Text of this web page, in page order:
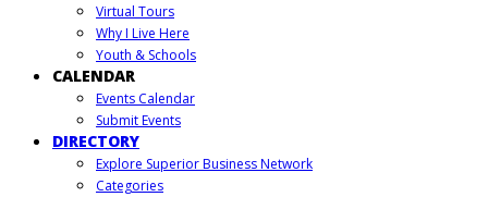
Virtual Tours
Why I Live Here
Youth & Schools
CALENDAR
Events Calendar
Submit Events
DIRECTORY
Explore Superior Business Network
Categories